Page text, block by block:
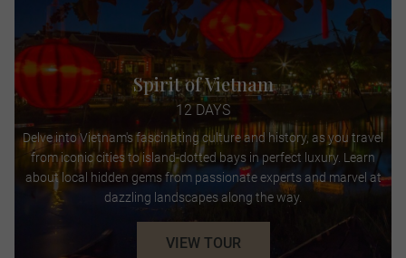
Spirit of Vietnam
12 DAYS
Delve into Vietnam's fascinating culture and history, as you travel
from iconic cities to island-dotted bays in perfect luxury. Learn
about local hidden gems from passionate experts and marvel at
dazzling landscapes along the way.
VIEW TOUR